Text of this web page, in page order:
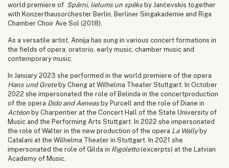
world premiere of Spārni, lielums un spēks by Jančevskis together
with Konzerthausorchester Berlin, Berliner Singakademie and Riga
Chamber Choir Ave Sol (2018).
As a versatile artist, Annija has sung in various concert formations in
the fields of opera, oratorio, early music, chamber music and
contemporary music.
In January 2023 she performed in the world premiere of the opera
Hans und Greteby Cheng at Wilhelma Theater Stuttgart. In October
2022 she impersonated the role of Belinda in the concertproduction
of the opera Dido and Aeneas by Purcell and the role of Diane in
Actéon by Charpentier at the Concert Hall of the State University of
Music and the Performing Arts Stuttgart. In 2022 she impersonated
the role of Walter in the new production of the opera La Wallyby
Catalani at the Wilhelma Theater in Stuttgart. In 2021 she
impersonated the role of Gilda in Rigoletto(excerpts) at the Latvian
Academy of Music.